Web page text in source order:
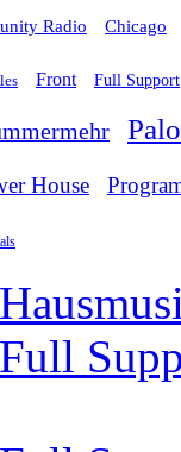
Radio Chicago
Front Full Support
House